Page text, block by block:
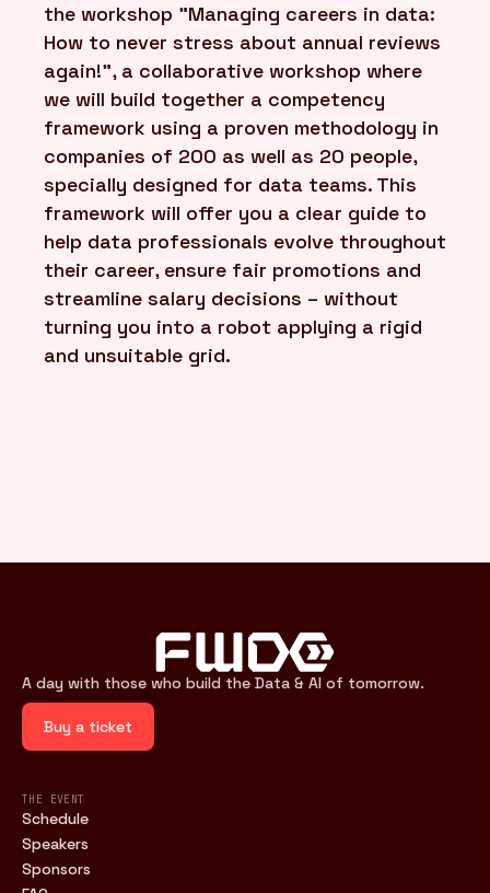
the workshop "Managing careers in data:
How to never stress about annual reviews
again!", a collaborative workshop where
we will build together a competency
framework using a proven methodology in
companies of 200 as well as 20 people,
specially designed for data teams. This
framework will offer you a clear guide to
help data professionals evolve throughout
their career, ensure fair promotions and
streamline salary decisions – without
turning you into a robot applying a rigid
and unsuitable grid.
A day with those who build the Data & AI of tomorrow.
Buy a ticket
THE EVENT
Schedule
Speakers
Sponsors